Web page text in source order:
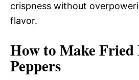
crispness without
flavor.
How to Make Fried
Peppers